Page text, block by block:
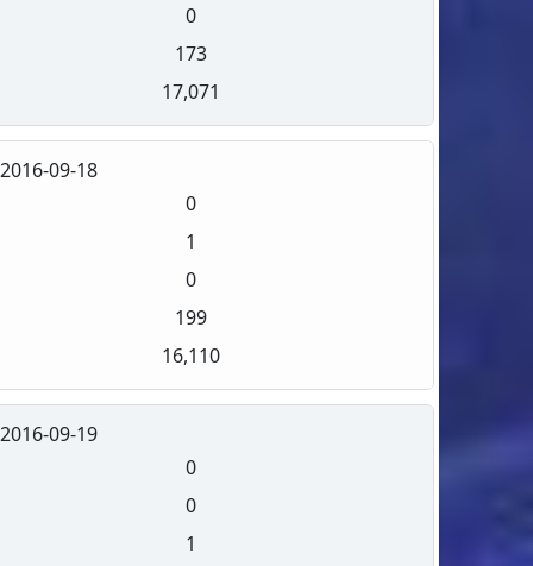
0
173
17,071
2016-09-18
0
1
0
199
16,110
2016-09-19
0
0
1